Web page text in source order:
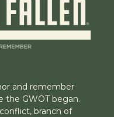
and remember
the GWOT began.
branch of